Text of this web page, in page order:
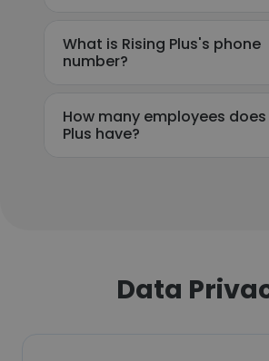
What is Rising Plus's phone
number?
How many employees does
Plus have?
Data